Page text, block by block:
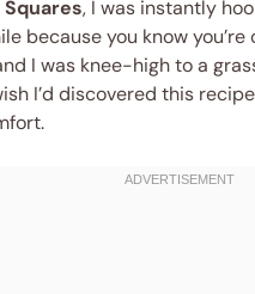
, I was instantly
because you know
I was knee-high to a
I’d discovered this